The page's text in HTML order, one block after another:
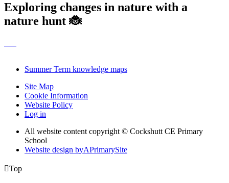
Exploring changes in nature with a
nature hunt 🐞
Summer Term knowledge maps
Site Map
Cookie Information
Website Policy
Log in
All website content copyright © Cockshutt CE Primary
School
Website design byAPrimarySite
Top